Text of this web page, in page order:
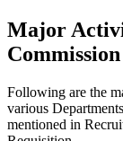
Major
Commission
Following are the
various
mentioned in